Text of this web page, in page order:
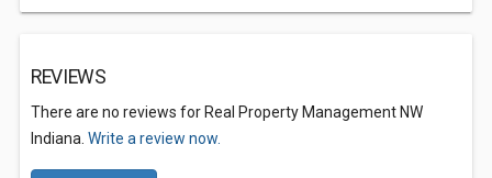
REVIEWS
There are no reviews for Real Property Management NW
Indiana. Write a review now.